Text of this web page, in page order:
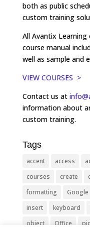
both as public
custom training
All Avantix Learning
course manual
well as sample and
VIEW COURSES >
Contact us at
information about
custom training.
Tags
accent access
courses
create
formatting
Google
insert
keyboard
object
Office